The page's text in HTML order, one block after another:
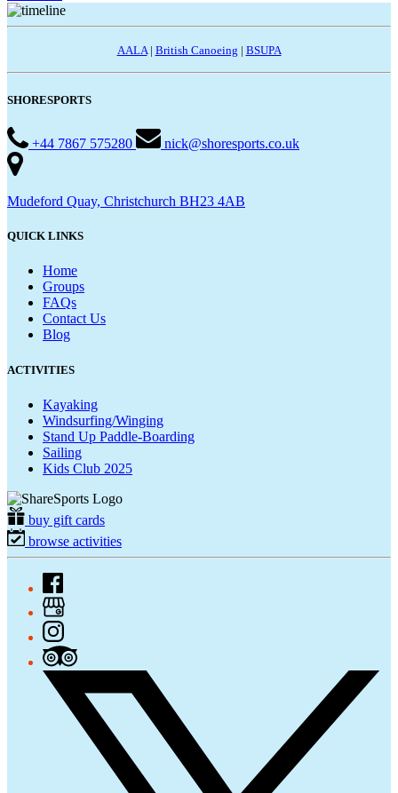
AALA| British Canoeing | BSUPA
SHORESPORTS
+44 7867 575280 nick@shoresports.co.uk
Mudeford Quay, Christchurch BH23 4AB
QUICK LINKS
Home
Groups
FAQs
Contact Us
Blog
ACTIVITIES
Kayaking
Windsurfing/Winging
Stand Up Paddle-Boarding
Sailing
Kids Club 2025
buy gift cards
browse activities